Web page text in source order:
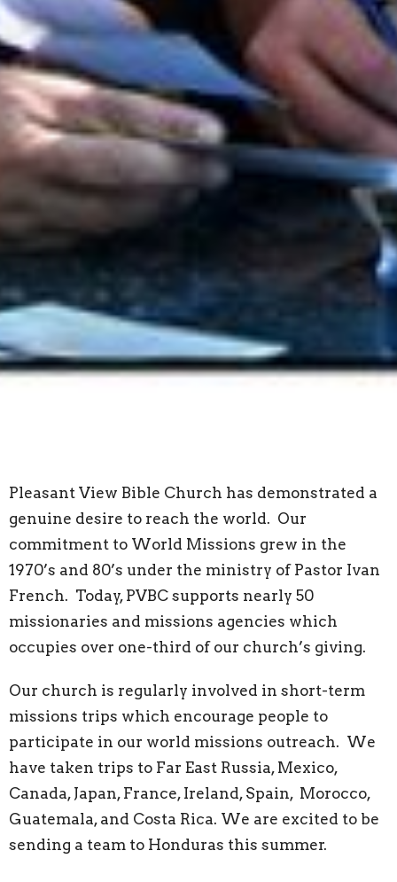
Pleasant View Bible Church has demonstrated a
genuine desire to reach the world. Our
commitment to World Missions grew in the
1970’s and 80’s under the ministry of Pastor Ivan
French. Today, PVBC supports nearly 50
missionaries and missions agencies which
occupies over one-third of our church’s giving.
Our church is regularly involved in short-term
missions trips which encourage people to
participate in our world missions outreach. We
have taken trips to Far East Russia, Mexico,
Canada, Japan, France, Ireland, Spain, Morocco,
Guatemala, and Costa Rica. We are excited to be
sending a team to Honduras this summer.